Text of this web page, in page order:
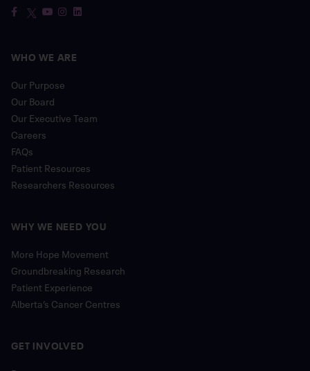
WHO WE ARE
Our Purpose
Our Board
Our Executive Team
Careers
FAQs
Patient Resources
Researchers Resources
WHY WE NEED YOU
More Hope Movement
Groundbreaking Research
Patient Experience
Alberta’s Cancer Centres
GET INVOLVED